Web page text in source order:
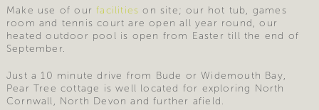
Make use of ourfacilities on site; our hot tub, games
room and tennis court are open all year round, our
heated outdoor pool is open from Easter till the end of
September.
Just a 10 minute drive from Bude or Widemouth Bay,
Pear Tree cottage is well located for exploring North
Cornwall, North Devon and further afield.